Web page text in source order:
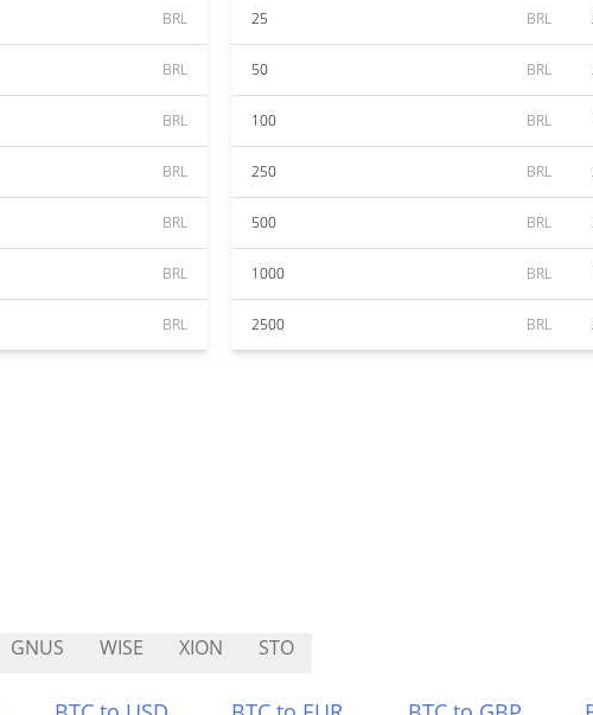
BRL
BRL
BRL
BRL
BRL
BRL
BRL
25 BRL
50 BRL
100 BRL
250 BRL
500 BRL
1000 BRL
2500 BRL
GNUS WISE XION STO